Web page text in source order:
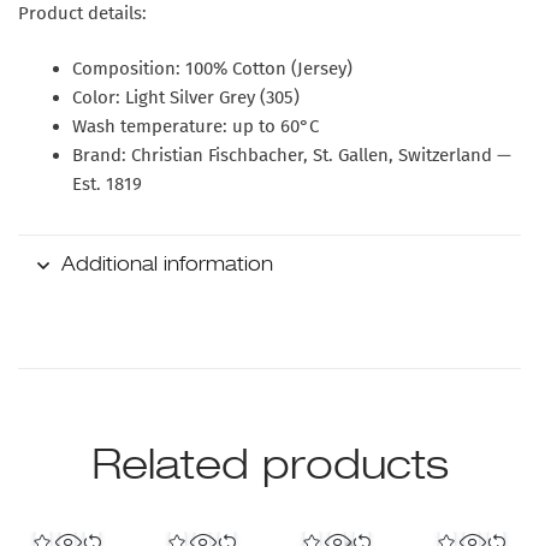
Product details:
Composition: 100% Cotton (Jersey)
Color: Light Silver Grey (305)
Wash temperature: up to 60°C
Brand: Christian Fischbacher, St. Gallen, Switzerland —
Est. 1819
Additional information
Related products